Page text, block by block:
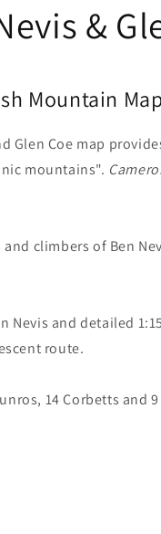
&
Mountain
Glen Coe map
mountains".
climbers of Ben
Nevis and detailed
route.
14 Corbetts and 9